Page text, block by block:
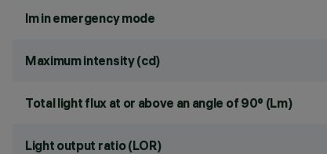
lm in emergency mode
Maximum intensity (cd)
Total light flux at or above an angle of 90° (Lm)
Light output ratio (LOR)